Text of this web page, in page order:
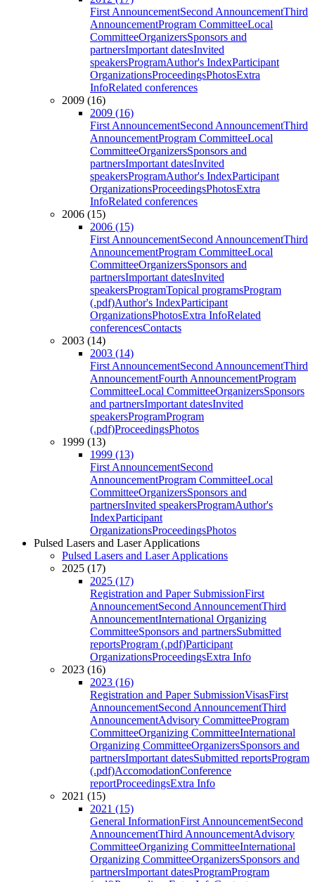
First AnnouncementSecond AnnouncementThird
AnnouncementProgram CommitteeLocal
CommitteeOrganizersSponsors and
partnersImportant datesInvited
speakersProgramAuthor's IndexParticipant
OrganizationsProceedingsPhotosExtra
InfoRelated conferences
2009 (16)
2009 (16)
First AnnouncementSecond AnnouncementThird
AnnouncementProgram CommitteeLocal
CommitteeOrganizersSponsors and
partnersImportant datesInvited
speakersProgramAuthor's IndexParticipant
OrganizationsProceedingsPhotosExtra
InfoRelated conferences
2006 (15)
2006 (15)
First AnnouncementSecond AnnouncementThird
AnnouncementProgram CommitteeLocal
CommitteeOrganizersSponsors and
partnersImportant datesInvited
speakersProgramTopical programsProgram
(.pdf)Author's IndexParticipant
OrganizationsPhotosExtra InfoRelated
conferencesContacts
2003 (14)
2003 (14)
First AnnouncementSecond AnnouncementThird
AnnouncementFourth AnnouncementProgram
CommitteeLocal CommitteeOrganizersSponsors
and partnersImportant datesInvited
speakersProgramProgram
(.pdf)ProceedingsPhotos
1999 (13)
1999 (13)
First AnnouncementSecond
AnnouncementProgram CommitteeLocal
CommitteeOrganizersSponsors and
partnersInvited speakersProgramAuthor's
IndexParticipant
OrganizationsProceedingsPhotos
Pulsed Lasers and Laser Applications
Pulsed Lasers and Laser Applications
2025 (17)
2025 (17)
Registration and Paper SubmissionFirst
AnnouncementSecond AnnouncementThird
AnnouncementInternational Organizing
CommitteeSponsors and partnersSubmitted
reportsProgram (.pdf)Participant
OrganizationsProceedingsExtra Info
2023 (16)
2023 (16)
Registration and Paper SubmissionVisasFirst
AnnouncementSecond AnnouncementThird
AnnouncementAdvisory CommitteeProgram
CommitteeOrganizing CommitteeInternational
Organizing CommitteeOrganizersSponsors and
partnersImportant datesSubmitted reportsProgram
(.pdf)AccomodationConference
reportProceedingsExtra Info
2021 (15)
2021 (15)
General InformationFirst AnnouncementSecond
AnnouncementThird AnnouncementAdvisory
CommitteeOrganizing CommitteeInternational
Organizing CommitteeOrganizersSponsors and
partnersImportant datesProgramProgram